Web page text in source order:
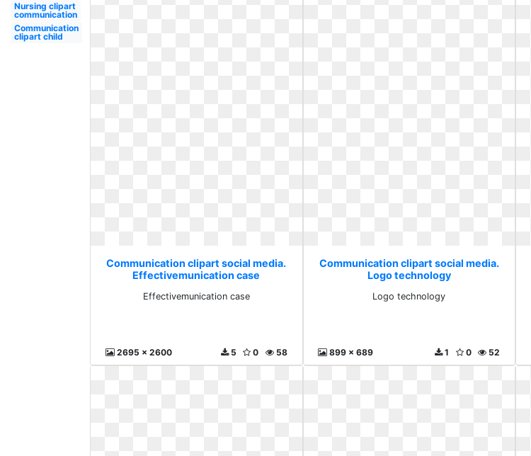
Nursing clipart
communication
Communication
clipart child
Communication clipart social media.
Effectivemunication case
Effectivemunication case
2695 x 2600 58
0
5
Communication clipart social media.
Logo technology
Logo technology
899 x 689 52
0
1